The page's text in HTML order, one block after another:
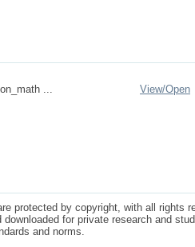
...
View/Open
protected by copyright, with all rights
for private research and
and norms.